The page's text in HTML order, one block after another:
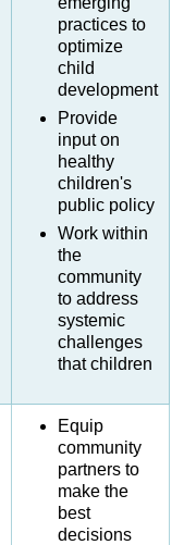
practices to
optimize
child
development
Provide
input on
healthy
children's
public policy
Work within
the
community
to address
systemic
challenges
that children
Equip
community
partners to
make the
best
decisions